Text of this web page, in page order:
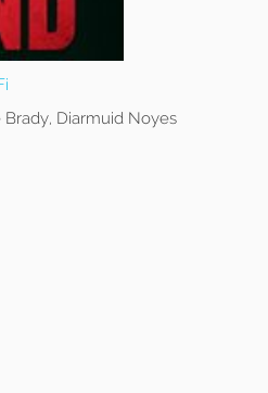
Diarmuid Noyes